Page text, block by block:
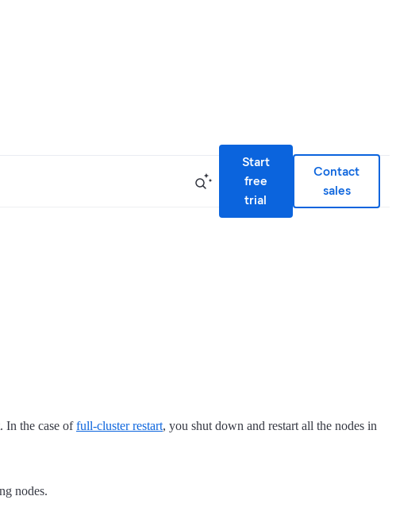
Start
free
trial
Contact
sales
In the case offull-cluster restart, you shut down and restart all the nodes in
nodes.